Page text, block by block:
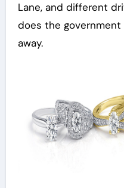
Lane, and different
does the
away.